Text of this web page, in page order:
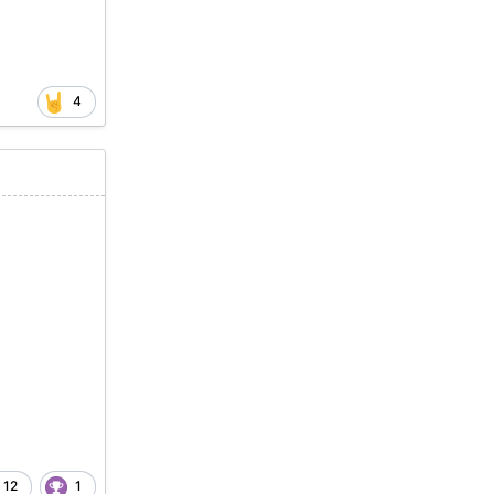
4
12 1